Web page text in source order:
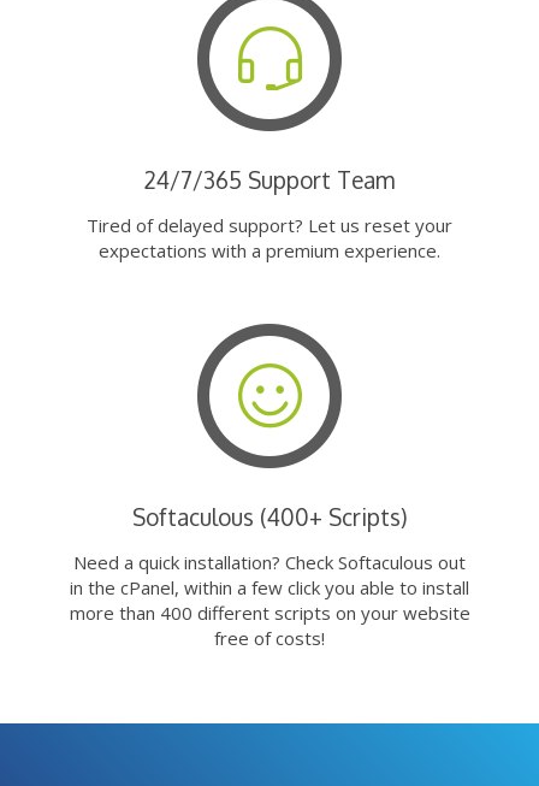
24/7/365 Support Team
Tired of delayed support? Let us reset your
expectations with a premium experience.
Softaculous (400+ Scripts)
Need a quick installation? Check Softaculous out
in the cPanel, within a few click you able to install
more than 400 different scripts on your website
free of costs!